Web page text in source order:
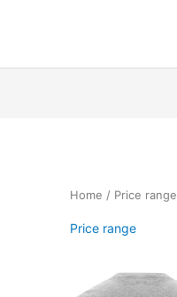
Home / Price range
Price range